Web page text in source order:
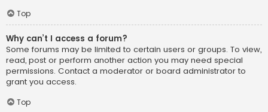
Top
Why can’t I access a forum?
Some forums may be limited to certain users or groups. To view,
read, post or perform another action you may need special
permissions. Contact a moderator or board administrator to
grant you access.
Top